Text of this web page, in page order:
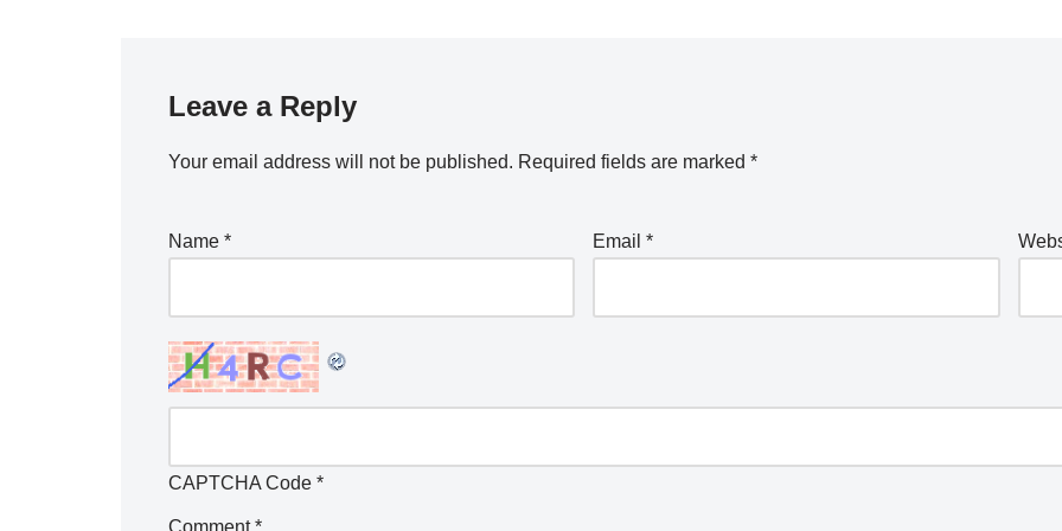
Leave a Reply
Your email address will not be published. Required fields are marked *
Name * Email*
CAPTCHA Code *
Comment*